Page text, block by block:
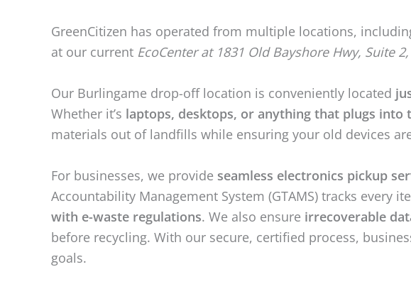
GreenCitizen has operated from multiple locations,
at our current EcoCenter at 1831 Old Bayshore Hwy, Suite
Our Burlingame drop-off location is conveniently located
Whether it’s laptops, desktops, or anything that plugs into
materials out of landfills while ensuring your old devices
For businesses, we provide seamless electronics pickup
Accountability Management System (GTAMS) tracks every
with e-waste regulations. We also ensure irrecoverable
before recycling. With our secure, certified process,
goals.